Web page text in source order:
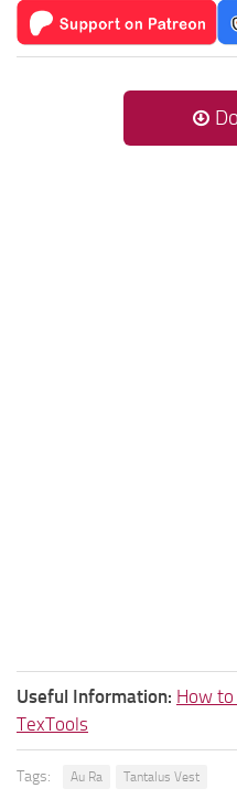
Useful Information: How to
TexTools
Tags: Au Ra Tantalus Vest